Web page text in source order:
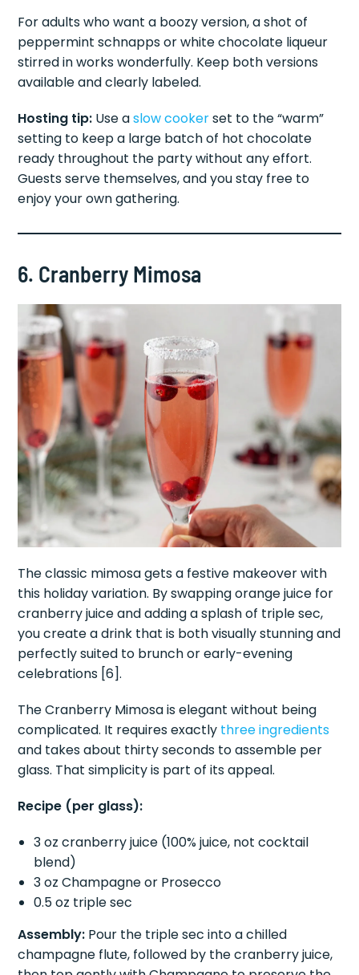
For adults who want a boozy version, a shot of
peppermint schnapps or white chocolate liqueur
stirred in works wonderfully. Keep both versions
available and clearly labeled.
Hosting tip: Use aslow cookerset to the “warm”
setting to keep a large batch of hot chocolate
ready throughout the party without any effort.
Guests serve themselves, and you stay free to
enjoy your own gathering.
6. Cranberry Mimosa
The classic mimosa gets a festive makeover with
this holiday variation. By swapping orange juice for
cranberry juice and adding a splash of triple sec,
you create a drink that is both visually stunning and
perfectly suited to brunch or early-evening
celebrations [6].
The Cranberry Mimosa is elegant without being
complicated. It requires exactly three ingredients
and takes about thirty seconds to assemble per
glass. That simplicity is part of its appeal.
Recipe (per glass):
3 oz cranberry juice (100% juice, not cocktail
blend)
3 oz Champagne or Prosecco
0.5 oz triple sec
Assembly: Pour the triple sec into a chilled
champagne flute, followed by the cranberry juice,